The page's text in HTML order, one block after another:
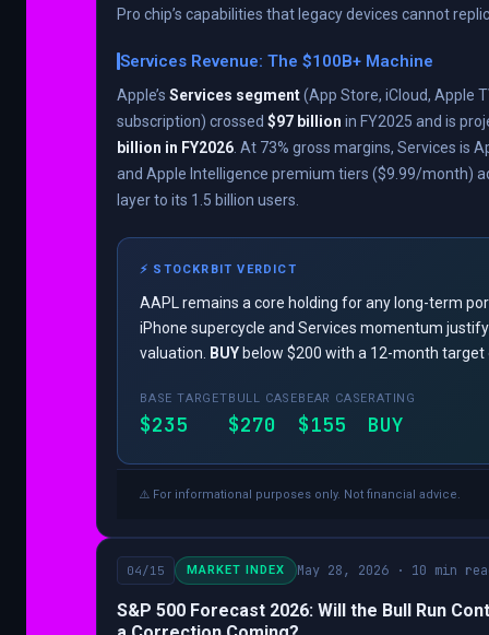
Pro chip’s capabilities that legacy devices cannot
Services Revenue: The $100B+ Machine
Apple’s Services segment(App Store, iCloud, Apple
subscription) crossed $97 billion in FY2025 and is
billion in FY2026 . At 73% gross margins, Services is
and Apple Intelligence premium tiers ($9.99/month)
layer to its 1.5 billion users.
⚡ STOCKRBIT VERDICT
AAPL remains a core holding for any long-term
iPhone supercycle and Services momentum
valuation.
BUY below $200 with a 12-month target
BASE TARGET
$235
BULL CASE
$270
BEAR CASE
$155
RATING
BUY
⚠️ For informational purposes only. Not financial advice.
04/15 MARKET INDEX May 28, 2026 · 10 min
S&P 500 Forecast 2026: Will the Bull Run